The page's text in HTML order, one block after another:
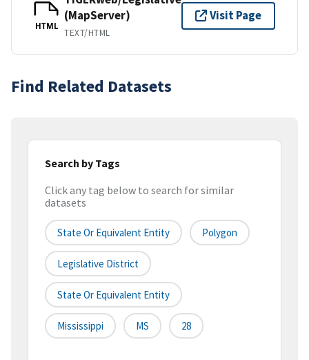
HTML
(MapServer)
TEXT/HTML
Visit Page
Find Related Datasets
Search by Tags
Click any tag below to search for similar
datasets
State Or Equivalent Entity Polygon
Legislative District
State Or Equivalent Entity
Mississippi MS 28